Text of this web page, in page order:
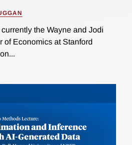
the Wayne and Jodi
of Economics at Stanford